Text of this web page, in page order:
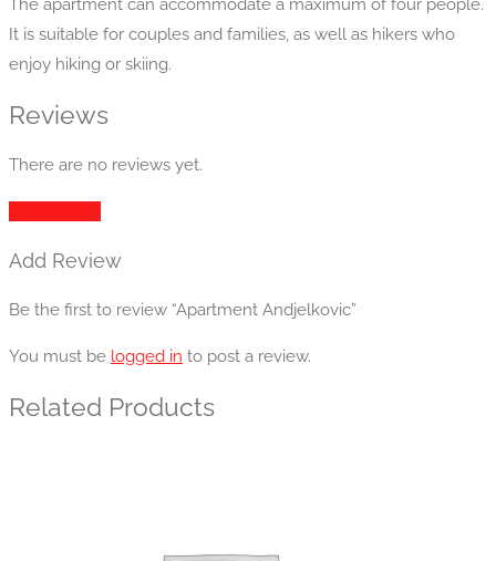
The apartment can accommodate a maximum of four people.
It is suitable for couples and families, as well as hikers who
enjoy hiking or skiing.
Reviews
There are no reviews yet.
Add Review
Be the first to review “Apartment Andjelkovic”
You must be logged in to post a review.
Related Products